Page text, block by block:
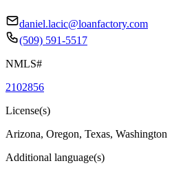
daniel.lacic@loanfactory.com
(509) 591-5517
NMLS#
2102856
License(s)
Arizona, Oregon, Texas, Washington
Additional language(s)